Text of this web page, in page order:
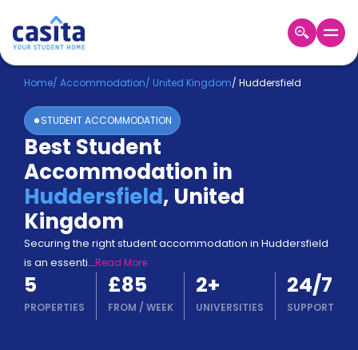
Home EN GBP
Login
Booking
Accommodation
About
Us
Blog
Refer
&
Earn!
Become
a
Partner
Home/ Accommodation/ United Kingdom/ Huddersfield
STUDENT ACCOMMODATION
Best Student
Accommodation in
Huddersfield, United
Kingdom
Securing the right student accommodation in Huddersfield
is an essenti...Read More
5
PROPERTIES
£85
FROM / WEEK
2+
UNIVERSITIES
24/7
SUPPORT